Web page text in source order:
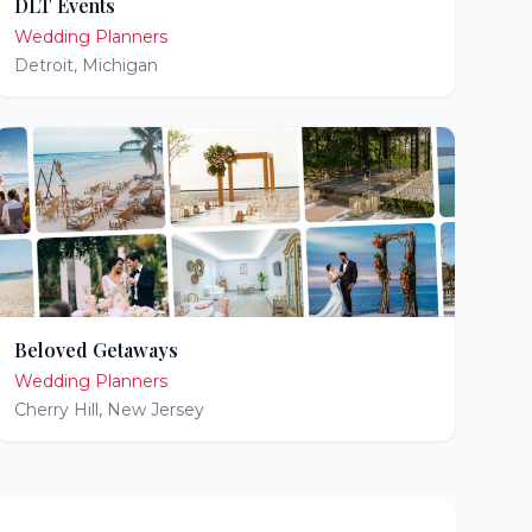
DLT Events
Wedding Planners
Detroit, Michigan
Beloved Getaways
Wedding Planners
Cherry Hill, New Jersey